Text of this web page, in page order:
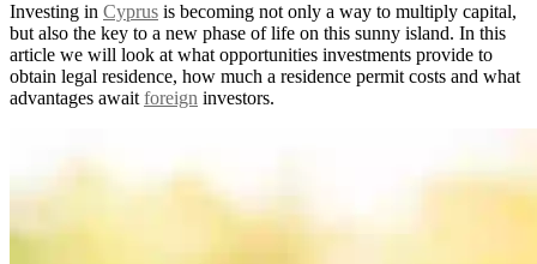
Investing in Cyprus is becoming not only a way to multiply capital,
but also the key to a new phase of life on this sunny island. In this
article we will look at what opportunities investments provide to
obtain legal residence, how much a residence permit costs and what
advantages await foreign investors.